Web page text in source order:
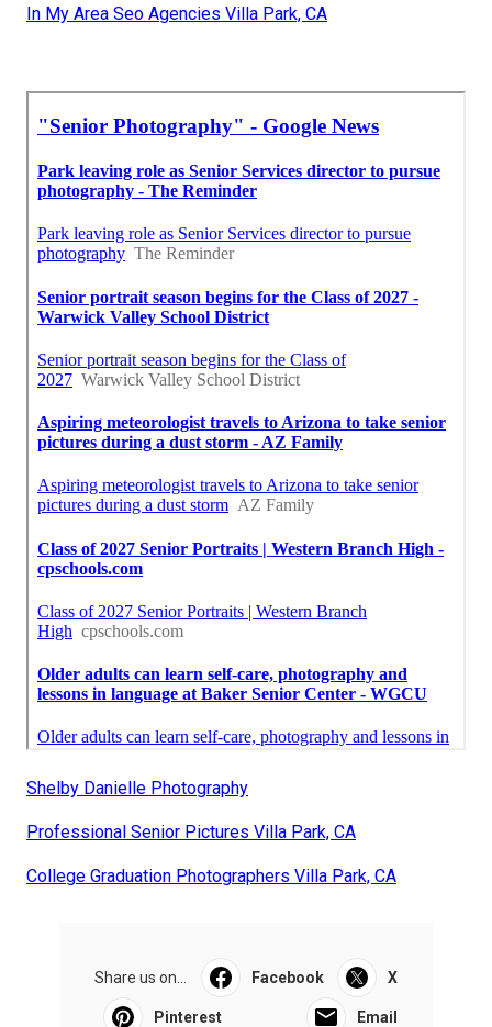
In My Area Seo Agencies Villa Park, CA
Shelby Danielle Photography
Professional Senior Pictures Villa Park, CA
College Graduation Photographers Villa Park, CA
Share us on... Facebook X
Pinterest Email